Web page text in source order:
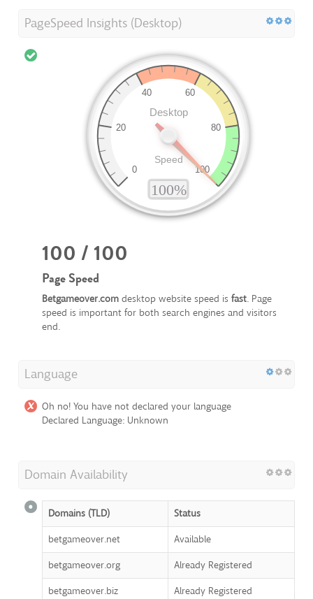
PageSpeed Insights (Desktop)
100 / 100
Page Speed
Betgameover.com desktop website speed is fast. Page
speed is important for both search engines and visitors
end.
Language
Oh no! You have not declared your language
Declared Language: Unknown
Domain Availability
Domains (TLD)
Status
betgameover.net
Available
betgameover.org
Already Registered
betgameover.biz
Already Registered